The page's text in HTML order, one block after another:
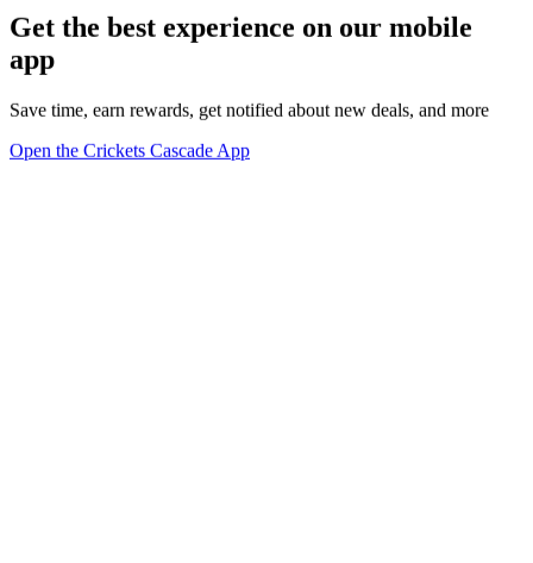
Get the best experience on our mobile
app
Save time, earn rewards, get notified about new deals, and more
Open the Crickets Cascade App